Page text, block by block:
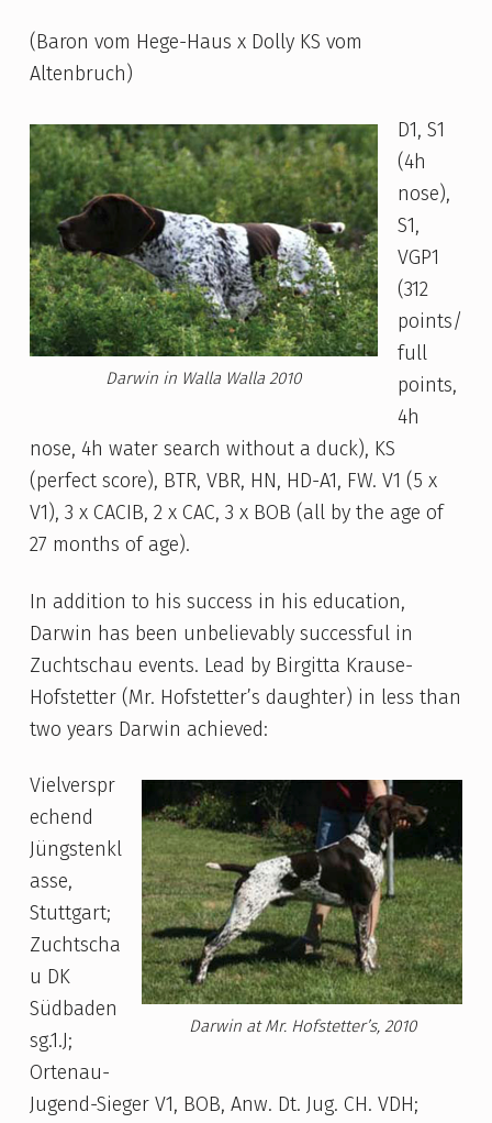
(Baron vom Hege-Haus x Dolly KS vom
Altenbruch)
Darwin in Walla Walla 2010
D1, S1
(4h
nose),
S1,
VGP1
(312
points/
full
points,
4h
nose, 4h water search without a duck), KS
(perfect score), BTR, VBR, HN, HD-A1, FW. V1 (5 x
V1), 3 x CACIB, 2 x CAC, 3 x BOB (all by the age of
27 months of age).
In addition to his success in his education,
Darwin has been unbelievably successful in
Zuchtschau events. Lead by Birgitta Krause-
Hofstetter (Mr. Hofstetter’s daughter) in less than
two years Darwin achieved:
Darwin at Mr. Hofstetter’s, 2010
Vielverspr
echend
Jüngstenkl
asse,
Stuttgart;
Zuchtscha
u DK
Südbaden
sg.1.J;
Ortenau-
Jugend-Sieger V1, BOB, Anw. Dt. Jug. CH. VDH;